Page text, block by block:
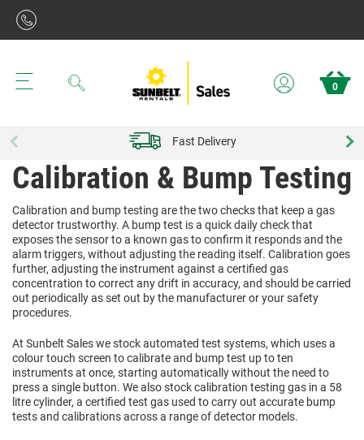
Search
0
Fast Delivery
Calibration & Bump Testing
Calibration and bump testing are the two checks that keep a gas
detector trustworthy. A bump test is a quick daily check that
exposes the sensor to a known gas to confirm it responds and the
alarm triggers, without adjusting the reading itself. Calibration goes
further, adjusting the instrument against a certified gas
concentration to correct any drift in accuracy, and should be carried
out periodically as set out by the manufacturer or your safety
procedures.
At Sunbelt Sales we stock automated test systems, which uses a
colour touch screen to calibrate and bump test up to ten
instruments at once, starting automatically without the need to
press a single button. We also stock calibration testing gas in a 58
litre cylinder, a certified test gas used to carry out accurate bump
tests and calibrations across a range of detector models.